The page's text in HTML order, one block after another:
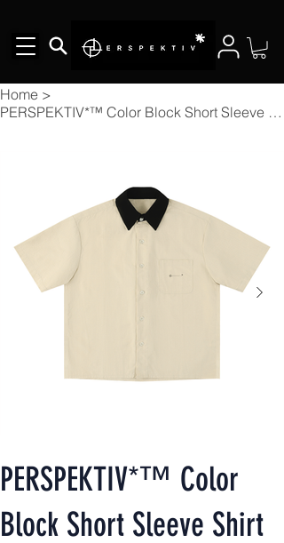
Home >
PERSPEKTIV*™️ Color Block Short Sleeve Shirt
PERSPEKTIV*™️ Color
Block Short Sleeve Shirt